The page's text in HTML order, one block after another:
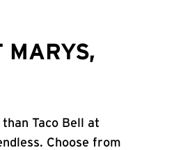
MARYS,
Taco Bell at
Choose from